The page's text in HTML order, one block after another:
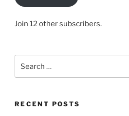
Join 12 other subscribers.
for:
RECENT POSTS